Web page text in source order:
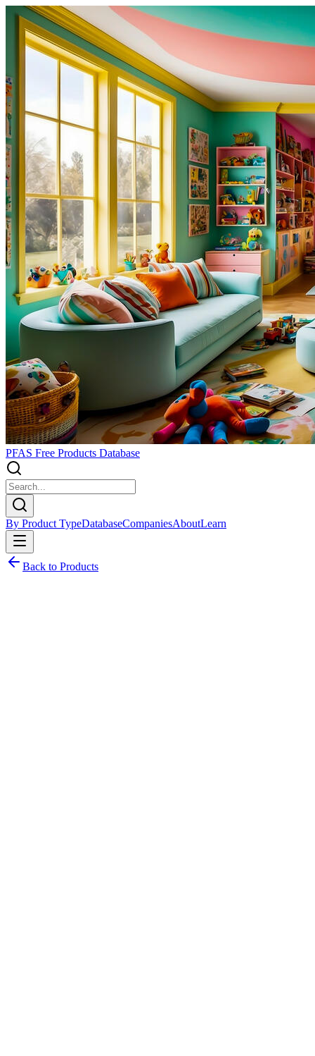
PFAS Free Products Database
By Product TypeDatabaseCompaniesAboutLearn
Back to Products